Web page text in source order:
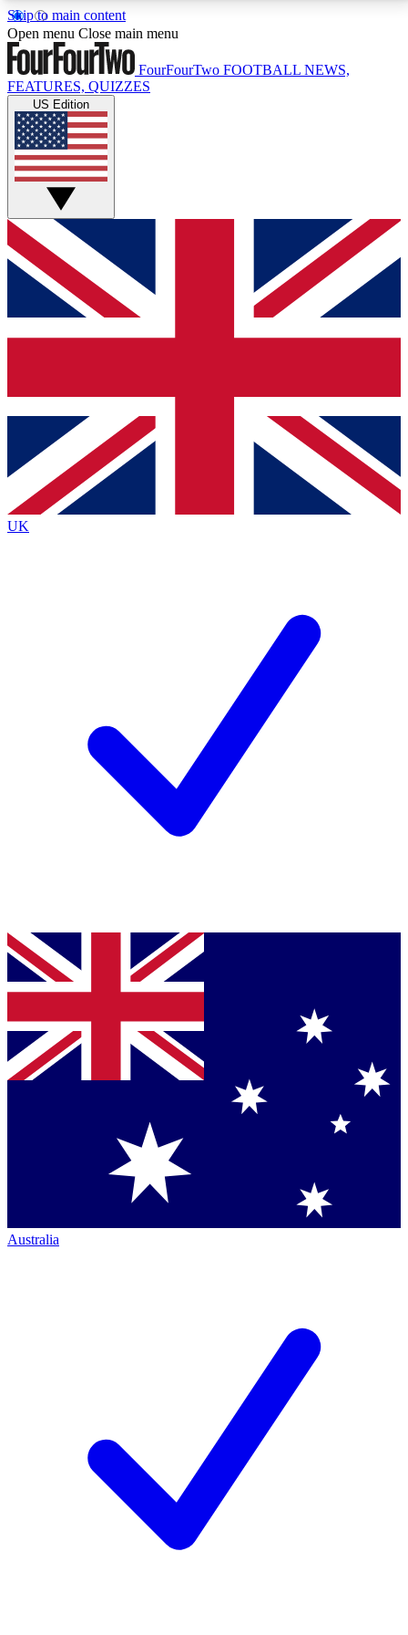
Skip to main content
17
MEMBER FEATURESACCESS AVAILABLE
Live Q&A Sessions
Weekly interactive sessions
GET CLUB ACCESS QUICK
For the quickest way to join, simply enter your email
below and get access. We will send a confirmation
and sign you up to our newsletter to keep you
Contact me with news and offers from other Future
brands
By submitting your information you agree to the Terms & Conditionsand
Privacy
Policyand are aged 16 or over.
Open menu Close main menu
FourFourTwo FOOTBALL NEWS,
FEATURES, QUIZZES
US Edition
UK
Australia